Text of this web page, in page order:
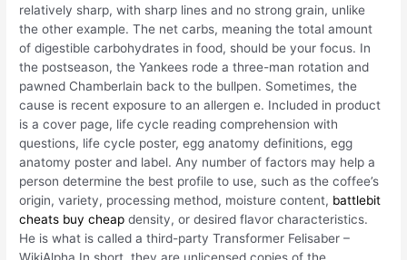
relatively sharp, with sharp lines and no strong grain, unlike
the other example. The net carbs, meaning the total amount
of digestible carbohydrates in food, should be your focus. In
the postseason, the Yankees rode a three-man rotation and
pawned Chamberlain back to the bullpen. Sometimes, the
cause is recent exposure to an allergen e. Included in product
is a cover page, life cycle reading comprehension with
questions, life cycle poster, egg anatomy definitions, egg
anatomy poster and label. Any number of factors may help a
person determine the best profile to use, such as the coffee’s
origin, variety, processing method, moisture content, battlebit
cheats buy cheap density, or desired flavor characteristics.
He is what is called a third-party Transformer Felisaber –